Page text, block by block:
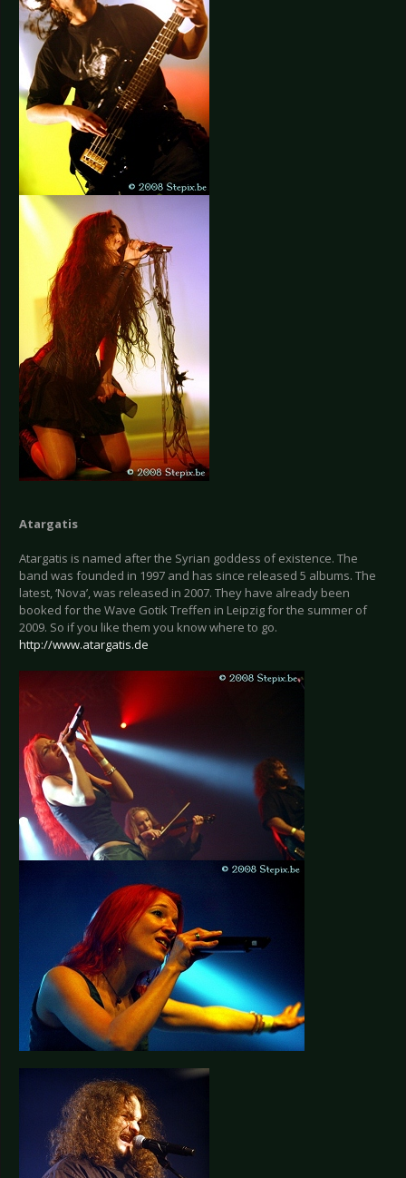
Atargatis
Atargatis is named after the Syrian goddess of existence. The
band was founded in 1997 and has since released 5 albums. The
latest, ‘Nova’, was released in 2007. They have already been
booked for the Wave Gotik Treffen in Leipzig for the summer of
2009. So if you like them you know where to go.
http://www.atargatis.de